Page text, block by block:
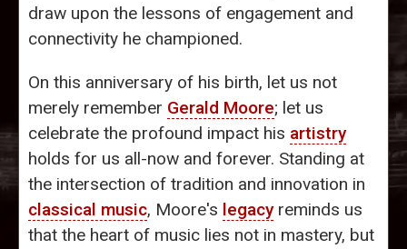
draw upon the lessons of engagement and
connectivity he championed.
On this anniversary of his birth, let us not
merely remember Gerald Moore; let us
celebrate the profound impact his artistry
holds for us all-now and forever. Standing at
the intersection of tradition and innovation in
classical music, Moore's legacyreminds us
that the heart of music lies not in mastery, but